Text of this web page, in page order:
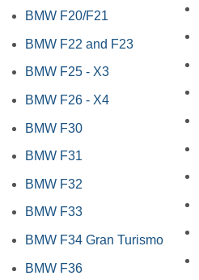
BMW F20/F21
BMW F22 and F23
BMW F25 - X3
BMW F26 - X4
BMW F30
BMW F31
BMW F32
BMW F33
BMW F34 Gran Turismo
BMW F36